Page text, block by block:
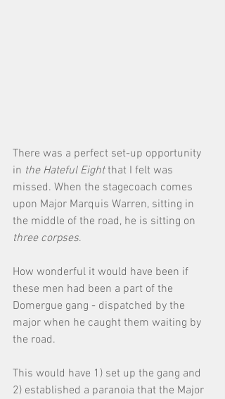
There was a perfect set-up opportunity
in the Hateful Eight that I felt was
missed. When the stagecoach comes
upon Major Marquis Warren, sitting in
the middle of the road, he is sitting on
three corpses.
How wonderful it would have been if
these men had been a part of the
Domergue gang - dispatched by the
major when he caught them waiting by
the road.
This would have 1) set up the gang and
2) established a paranoia that the Major